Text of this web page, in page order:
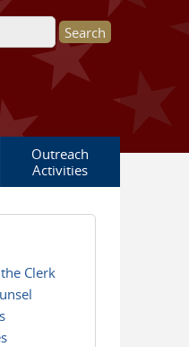
Outreach
Activities
Clerk